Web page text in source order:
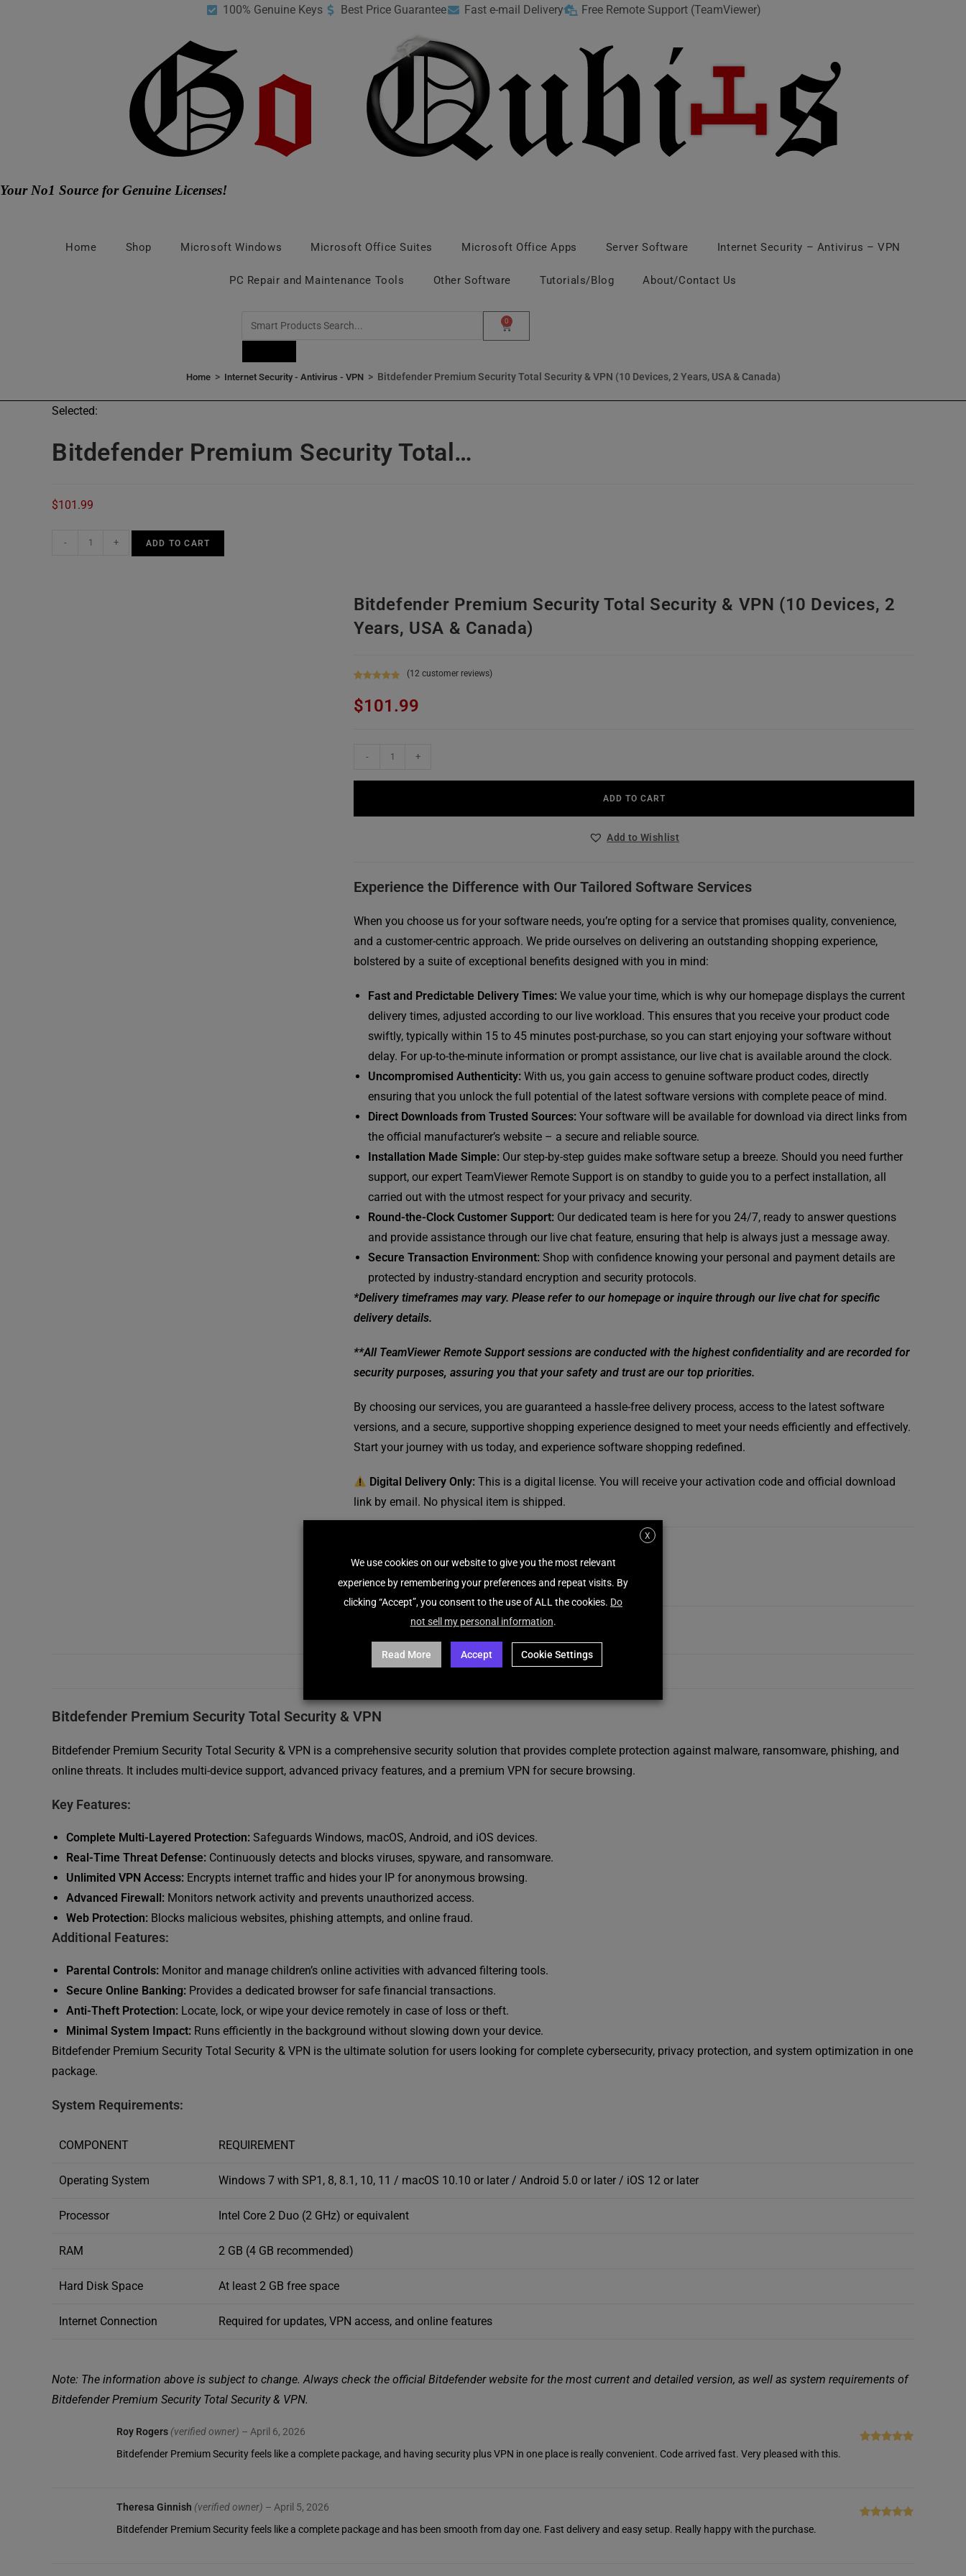
100% Genuine Keys Best Price Guarantee Fast e-mail Delivery Free Remote Support (TeamViewer)
Your No1 Source for Genuine Licenses!
Home Shop Microsoft Windows Microsoft Office Suites Microsoft Office Apps Server Software Internet Security – Antivirus – VPN
PC Repair and Maintenance Tools Other Software Tutorials/Blog About/Contact Us
0
Home > Internet Security - Antivirus - VPN > Bitdefender Premium Security Total Security & VPN (10 Devices, 2 Years, USA & Canada)
Selected:
Bitdefender Premium Security Total…
$101.99
- + ADD TO CART
Bitdefender Premium Security Total Security & VPN (10 Devices, 2
Years, USA & Canada)
out of 5
based on
(12customer reviews)
$101.99
- +
ADD TO CART
Add to Wishlist
Experience the Difference with Our Tailored Software Services
When you choose us for your software needs, you’re opting for a service that promises quality, convenience,
and a customer-centric approach. We pride ourselves on delivering an outstanding shopping experience,
bolstered by a suite of exceptional benefits designed with you in mind:
Fast and Predictable Delivery Times: We value your time, which is why our homepage displays the current
delivery times, adjusted according to our live workload. This ensures that you receive your product code
swiftly, typically within 15 to 45 minutes post-purchase, so you can start enjoying your software without
delay. For up-to-the-minute information or prompt assistance, our live chat is available around the clock.
Uncompromised Authenticity: With us, you gain access to genuine software product codes, directly
ensuring that you unlock the full potential of the latest software versions with complete peace of mind.
Direct Downloads from Trusted Sources: Your software will be available for download via direct links from
the official manufacturer’s website – a secure and reliable source.
Installation Made Simple: Our step-by-step guides make software setup a breeze. Should you need further
support, our expert TeamViewer Remote Support is on standby to guide you to a perfect installation, all
carried out with the utmost respect for your privacy and security.
Round-the-Clock Customer Support: Our dedicated team is here for you 24/7, ready to answer questions
and provide assistance through our live chat feature, ensuring that help is always just a message away.
Secure Transaction Environment: Shop with confidence knowing your personal and payment details are
protected by industry-standard encryption and security protocols.
*Delivery timeframes may vary. Please refer to our homepage or inquire through our live chat for specific
delivery details.
**All TeamViewer Remote Support sessions are conducted with the highest confidentiality and are recorded for
security purposes, assuring you that your safety and trust are our top priorities.
By choosing our services, you are guaranteed a hassle-free delivery process, access to the latest software
versions, and a secure, supportive shopping experience designed to meet your needs efficiently and effectively.
Start your journey with us today, and experience software shopping redefined.
Digital Delivery Only: This is a digital license. You will receive your activation code and official download
link by email. No physical item is shipped.
Category:Internet Security - Antivirus - VPN
Tag:Bitdefender
DESCRIPTION REVIEWS (12)
Bitdefender Premium Security Total Security & VPN
Bitdefender Premium Security Total Security & VPN is a comprehensive security solution that provides complete protection against malware, ransomware, phishing, and
online threats. It includes multi-device support, advanced privacy features, and a premium VPN for secure browsing.
Key Features:
Complete Multi-Layered Protection: Safeguards Windows, macOS, Android, and iOS devices.
Real-Time Threat Defense: Continuously detects and blocks viruses, spyware, and ransomware.
Unlimited VPN Access: Encrypts internet traffic and hides your IP for anonymous browsing.
Advanced Firewall: Monitors network activity and prevents unauthorized access.
Web Protection: Blocks malicious websites, phishing attempts, and online fraud.
Additional Features:
Parental Controls: Monitor and manage children’s online activities with advanced filtering tools.
Secure Online Banking: Provides a dedicated browser for safe financial transactions.
Anti-Theft Protection: Locate, lock, or wipe your device remotely in case of loss or theft.
Minimal System Impact: Runs efficiently in the background without slowing down your device.
Bitdefender Premium Security Total Security & VPN is the ultimate solution for users looking for complete cybersecurity, privacy protection, and system optimization in one
package.
System Requirements:
COMPONENT REQUIREMENT
Operating System Windows 7 with SP1, 8, 8.1, 10, 11 / macOS 10.10 or later / Android 5.0 or later / iOS 12 or later
Processor Intel Core 2 Duo (2 GHz) or equivalent
RAM 2 GB (4 GB recommended)
Hard Disk Space At least 2 GB free space
Internet Connection Required for updates, VPN access, and online features
Note: The information above is subject to change. Always check the official Bitdefender website for the most current and detailed version, as well as system requirements of
Bitdefender Premium Security Total Security & VPN.
Roy Rogers (verified owner) – April 6, 2026
Bitdefender Premium Security feels like a complete package, and having security plus VPN in one place is really convenient. Code arrived fast. Very pleased with this.
Theresa Ginnish (verified owner) – April 5, 2026
Bitdefender Premium Security feels like a complete package and has been smooth from day one. Fast delivery and easy setup. Really happy with the purchase.
X
We use cookies on our website to give you the most relevant
experience by remembering your preferences and repeat visits. By
clicking “Accept”, you consent to the use of ALL the cookies. Do
not sell my personal information.
Read More Accept Cookie Settings